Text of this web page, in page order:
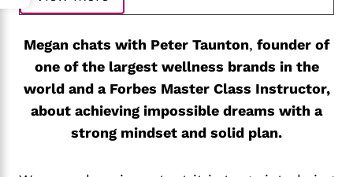
Megan chats with Peter Taunton, founder of
one of the largest wellness brands in the
world and a Forbes Master Class Instructor,
about achieving impossible dreams with a
strong mindset and solid plan.